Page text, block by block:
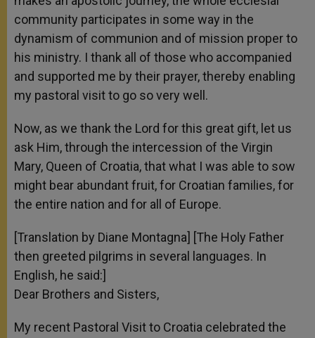
community participates in some way in the
dynamism of communion and of mission proper to
his ministry. I thank all of those who accompanied
and supported me by their prayer, thereby enabling
my pastoral visit to go so very well.
Now, as we thank the Lord for this great gift, let us
ask Him, through the intercession of the Virgin
Mary, Queen of Croatia, that what I was able to sow
might bear abundant fruit, for Croatian families, for
the entire nation and for all of Europe.
[Translation by Diane Montagna] [The Holy Father
then greeted pilgrims in several languages. In
English, he said:]
Dear Brothers and Sisters,
My recent Pastoral Visit to Croatia celebrated the